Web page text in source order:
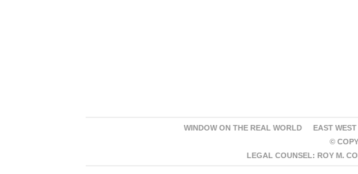
WINDOW ON THE REAL WORLD EAST
©
LEGAL COUNSEL: ROY M.